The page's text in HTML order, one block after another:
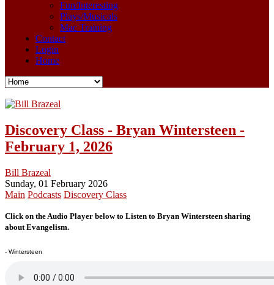
Fun/Interesting
Plays/Musicals
Mac Training
Contact
Login
Home
Discovery Class - Bryan Wintersteen -
February 1, 2026
Bill Brazeal
Sunday, 01 February 2026
Main Podcasts Discovery Class
Click on the Audio Player below to Listen to Bryan Wintersteen sharing
about Evangelism.
- Wintersteen